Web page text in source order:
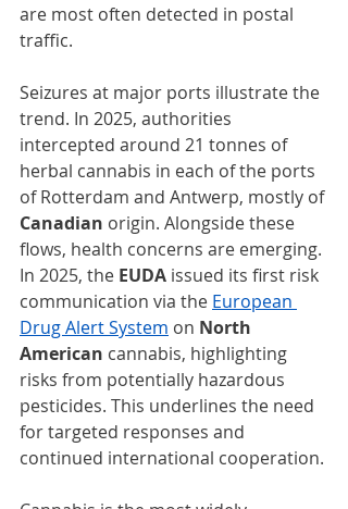
are most often detected in postal
traffic.
Seizures at major ports illustrate the
trend. In 2025, authorities
intercepted around 21 tonnes of
herbal cannabis in each of the ports
of Rotterdam and Antwerp, mostly of
Canadian origin. Alongside these
flows, health concerns are emerging.
In 2025, the EUDA issued its first risk
communication via the European
Drug Alert System on North
American cannabis, highlighting
risks from potentially hazardous
pesticides. This underlines the need
for targeted responses and
continued international cooperation.